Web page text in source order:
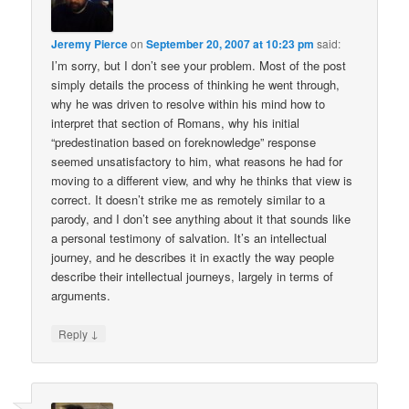
Jeremy PierceonSeptember 20, 2007 at 10:23 pm said:
I’m sorry, but I don’t see your problem. Most of the post
simply details the process of thinking he went through,
why he was driven to resolve within his mind how to
interpret that section of Romans, why his initial
“predestination based on foreknowledge” response
seemed unsatisfactory to him, what reasons he had for
moving to a different view, and why he thinks that view is
correct. It doesn’t strike me as remotely similar to a
parody, and I don’t see anything about it that sounds like
a personal testimony of salvation. It’s an intellectual
journey, and he describes it in exactly the way people
describe their intellectual journeys, largely in terms of
arguments.
Reply ↓